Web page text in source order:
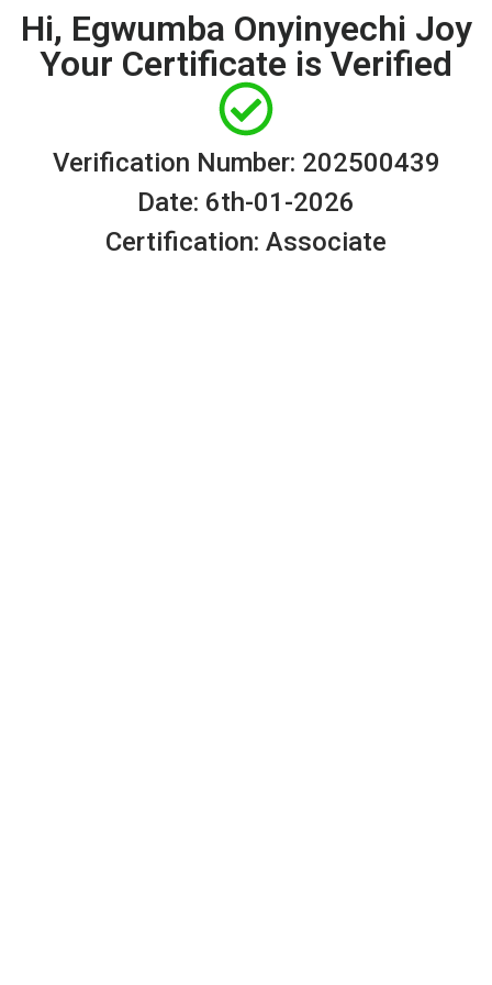
Hi, Egwumba Onyinyechi Joy
Your Certificate is Verified
Verification Number: 202500439
Date: 6th-01-2026
Certification: Associate